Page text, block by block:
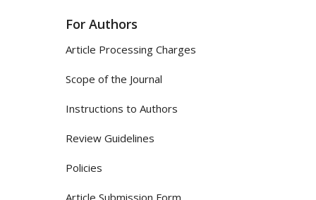
For Authors
Article Processing Charges
Scope of the Journal
Instructions to Authors
Review Guidelines
Policies
Article Submission Form